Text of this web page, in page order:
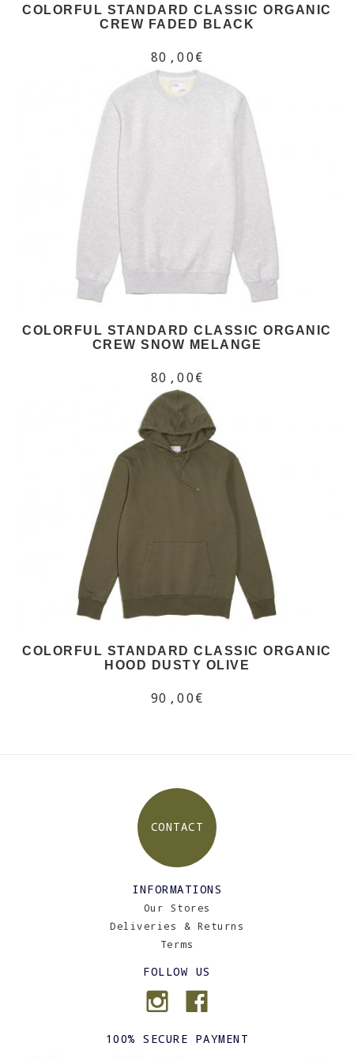
COLORFUL STANDARD CLASSIC ORGANIC
CREW FADED BLACK
80,00€
COLORFUL STANDARD CLASSIC ORGANIC
CREW SNOW MELANGE
80,00€
COLORFUL STANDARD CLASSIC ORGANIC
HOOD DUSTY OLIVE
90,00€
CONTACT
INFORMATIONS
Our Stores
Deliveries & Returns
Terms
FOLLOW US
100% SECURE PAYMENT